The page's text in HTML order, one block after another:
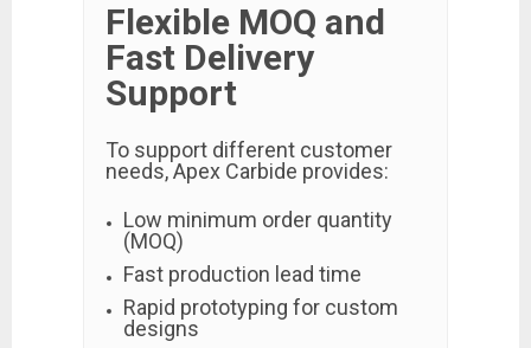
Flexible MOQ and
Fast Delivery
Support
To support different customer
needs, Apex Carbide provides:
Low minimum order quantity
(MOQ)
Fast production lead time
Rapid prototyping for custom
designs